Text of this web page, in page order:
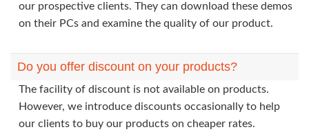
our prospective clients. They can download these demos
on their PCs and examine the quality of our product.
Do you offer discount on your products?
The facility of discount is not available on products.
However, we introduce discounts occasionally to help
our clients to buy our products on cheaper rates.